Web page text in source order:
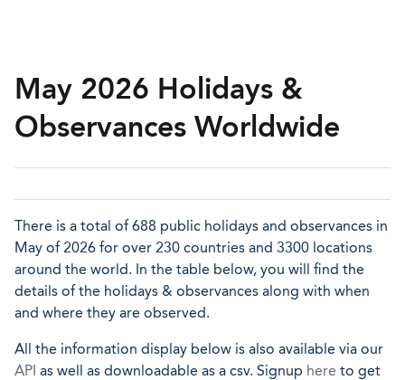
May 2026 Holidays &
Observances Worldwide
There is a total of 688 public holidays and observances in
May of 2026 for over 230 countries and 3300 locations
around the world. In the table below, you will find the
details of the holidays & observances along with when
and where they are observed.
All the information display below is also available via our
API as well as downloadable as a csv. Signup here to get